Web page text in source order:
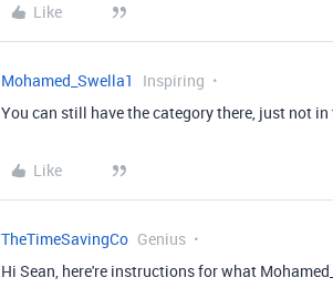
Like
Mohamed_Swella1 Inspiring
You can still have the category there, just not
Like
TheTimeSavingCo Genius
Hi Sean, here're instructions for what